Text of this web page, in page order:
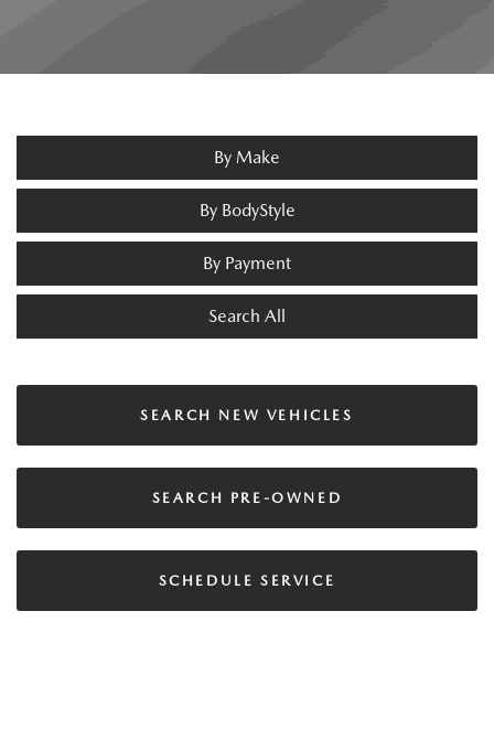
By Make
By BodyStyle
By Payment
Search All
SEARCH NEW VEHICLES
SEARCH PRE-OWNED
SCHEDULE SERVICE